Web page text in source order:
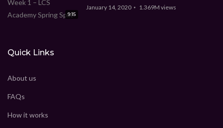
9:15
January 14, 2020
1.369M views
Quick Links
About us
FAQs
How it works